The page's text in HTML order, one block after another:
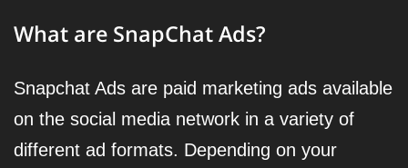
What are SnapChat Ads?
Snapchat Ads are paid marketing ads available
on the social media network in a variety of
different ad formats. Depending on your